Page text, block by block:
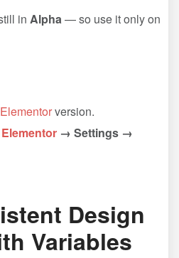
in Alpha— so use it only on
Elementorversion.
Elementor → Settings →
Design
Variables